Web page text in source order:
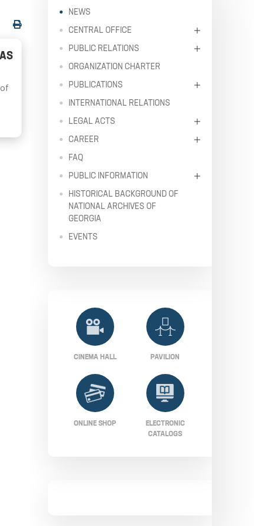
of
NEWS
CENTRAL OFFICE
PUBLIC RELATIONS
ORGANIZATION CHARTER
PUBLICATIONS
INTERNATIONAL RELATIONS
LEGAL ACTS
CAREER
FAQ
PUBLIC INFORMATION
HISTORICAL BACKGROUND OF
NATIONAL ARCHIVES OF
GEORGIA
EVENTS
CINEMA HALL PAVILION
ONLINE SHOP
ELECTRONIC
CATALOGS